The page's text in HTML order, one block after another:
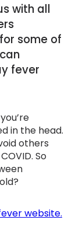
with all
some of
fever
in the head.
others
So
website.